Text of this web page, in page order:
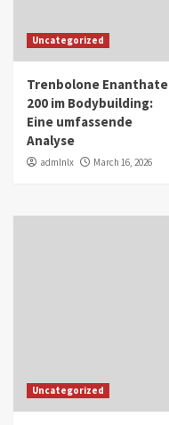
Uncategorized
Trenbolone Enanthate
200 im Bodybuilding:
Eine umfassende
Analyse
admlnlx March 16, 2026
Uncategorized